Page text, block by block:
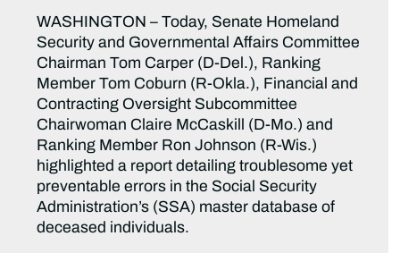
WASHINGTON – Today, Senate Homeland
Security and Governmental Affairs Committee
Chairman Tom Carper (D-Del.), Ranking
Member Tom Coburn (R-Okla.), Financial and
Contracting Oversight Subcommittee
Chairwoman Claire McCaskill (D-Mo.) and
Ranking Member Ron Johnson (R-Wis.)
highlighted a report detailing troublesome yet
preventable errors in the Social Security
Administration’s (SSA) master database of
deceased individuals.